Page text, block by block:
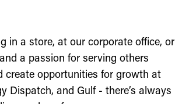
in a store, at our corporate office, or
a passion for serving others
create opportunities for growth at
Dispatch, and Gulf - there’s always